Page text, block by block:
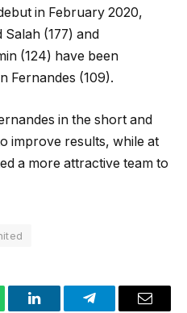
in February 2020,
(177) and
(124) have been
Fernandes (109).
in the short and
improve results, while at
a more attractive team to
LinkedInTelegramEmail